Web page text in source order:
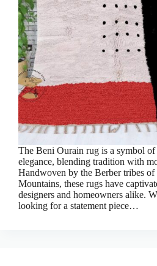
The Beni Ourain rug is a symbol of
elegance, blending tradition with
Handwoven by the Berber tribes of
Mountains, these rugs have
designers and homeowners alike.
looking for a statement piece…